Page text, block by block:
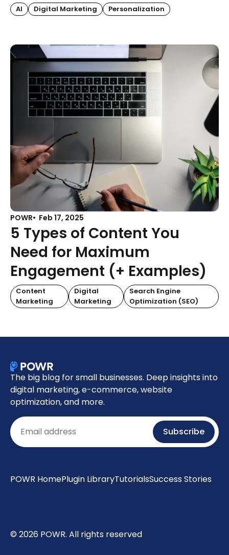
AI Digital Marketing Personalization
POWR Feb 17, 2025
5 Types of Content You
Need for Maximum
Engagement (+ Examples)
Content
Marketing
Digital
Marketing
Search Engine
Optimization (SEO)
The big blog for small businesses. Deep insights into
digital marketing, e-commerce, website
optimization, and more.
Email Subscribe
POWR HomePlugin LibraryTutorialsSuccess Stories
© 2026 POWR. All rights reserved